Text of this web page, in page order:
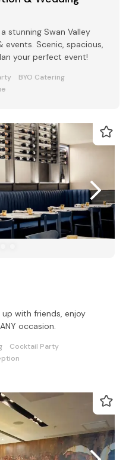
stunning Swan Valley
events. Scenic, spacious,
your perfect event!
BYO Catering
with friends, enjoy
occasion.
Cocktail Party